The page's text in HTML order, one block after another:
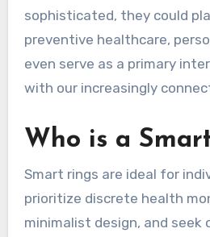
sophisticated, they could
preventive healthcare,
even serve as a primary
with our increasingly
Who is a
Smart rings are ideal for
prioritize discrete health
minimalist design, and seek